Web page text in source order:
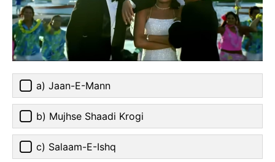
a) Jaan-E-Mann
b) Mujhse Shaadi Krogi
c) Salaam-E-Ishq